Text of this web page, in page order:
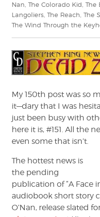
Nan The Colorado Kid The
Langoliers The Reach The
The Wind Through the
My 150th post was so
it—dary that I was
just been busy with
here it is, #151. All the
even some that isn’t.
The hottest news is
the pending
publication of “A Face
audiobook short story
O’Nan, release slated